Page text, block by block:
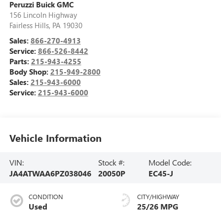
Peruzzi Buick GMC
156 Lincoln Highway
Fairless Hills, PA 19030
Sales: 866-270-4913
Service: 866-526-8442
Parts: 215-943-4255
Body Shop: 215-949-2800
Sales: 215-943-6000
Service: 215-943-6000
Vehicle Information
VIN:
JA4ATWAA6PZ038046
Stock #:
20050P
Model Code:
EC45-J
CONDITION
Used
CITY/HIGHWAY
25/26 MPG